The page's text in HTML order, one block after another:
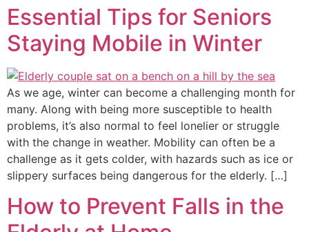
Essential Tips for Seniors
Staying Mobile in Winter
As we age, winter can become a challenging month for
many. Along with being more susceptible to health
problems, it’s also normal to feel lonelier or struggle
with the change in weather. Mobility can often be a
challenge as it gets colder, with hazards such as ice or
slippery surfaces being dangerous for the elderly. […]
How to Prevent Falls in the